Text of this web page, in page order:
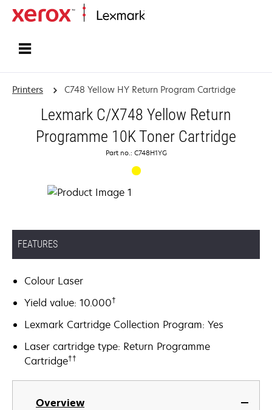
Printers C748 Yellow HY Return Program Cartridge
Lexmark C/X748 Yellow Return
Programme 10K Toner Cartridge
Part no.: C748H1YG
FEATURES
Colour Laser
Yield value: 10.000†
Lexmark Cartridge Collection Program: Yes
Laser cartridge type: Return Programme
Cartridge††
Overview